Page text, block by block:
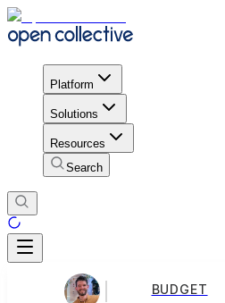
Platform
Solutions
Resources
Search
BUDGET